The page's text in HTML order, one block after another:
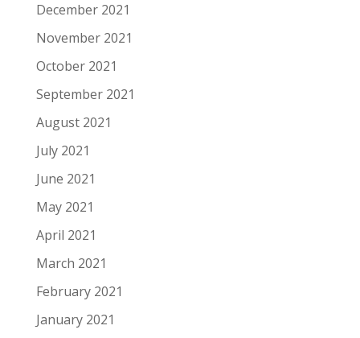
December 2021
November 2021
October 2021
September 2021
August 2021
July 2021
June 2021
May 2021
April 2021
March 2021
February 2021
January 2021